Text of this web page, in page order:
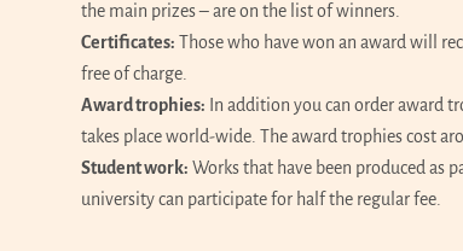
the main prizes – are on the list of winners.
Certificates: Those who have won an award will
free of charge.
Award trophies: In addition you can order award
takes place world-wide. The award trophies cost
Student work: Works that have been produced as
university can participate for half the regular fee.